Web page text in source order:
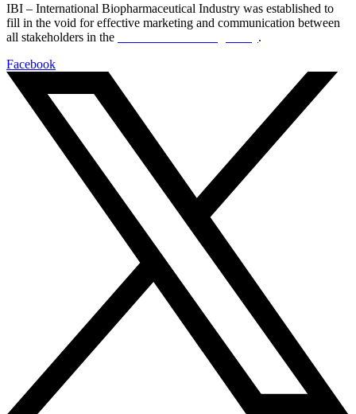
IBI – International Biopharmaceutical Industry was established to
fill in the void for effective marketing and communication between
all stakeholders in the
.
Facebook